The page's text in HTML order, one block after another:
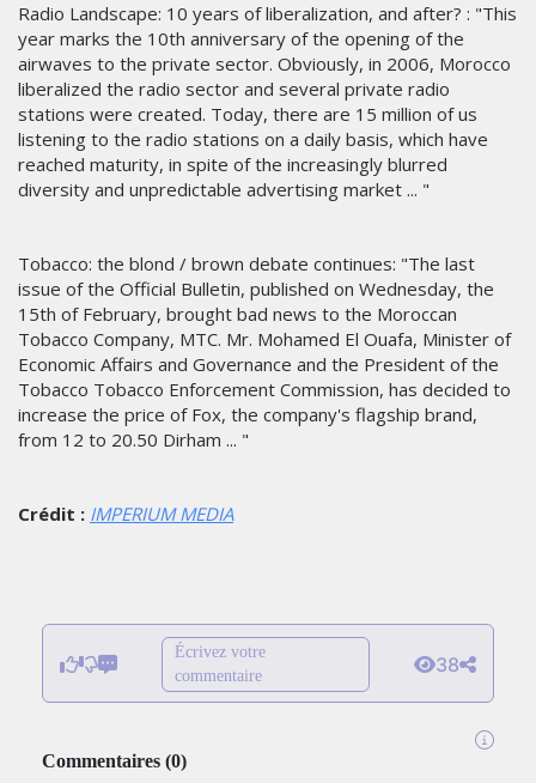
Radio Landscape: 10 years of liberalization, and after? : "This
year marks the 10th anniversary of the opening of the
airwaves to the private sector. Obviously, in 2006, Morocco
liberalized the radio sector and several private radio
stations were created. Today, there are 15 million of us
listening to the radio stations on a daily basis, which have
reached maturity, in spite of the increasingly blurred
diversity and unpredictable advertising market ... "
Tobacco: the blond / brown debate continues: "The last
issue of the Official Bulletin, published on Wednesday, the
15th of February, brought bad news to the Moroccan
Tobacco Company, MTC. Mr. Mohamed El Ouafa, Minister of
Economic Affairs and Governance and the President of the
Tobacco Tobacco Enforcement Commission, has decided to
increase the price of Fox, the company's flagship brand,
from 12 to 20.50 Dirham ... "
Crédit : IMPERIUM MEDIA
Écrivez votre
commentaire
38
Commentaires (0)